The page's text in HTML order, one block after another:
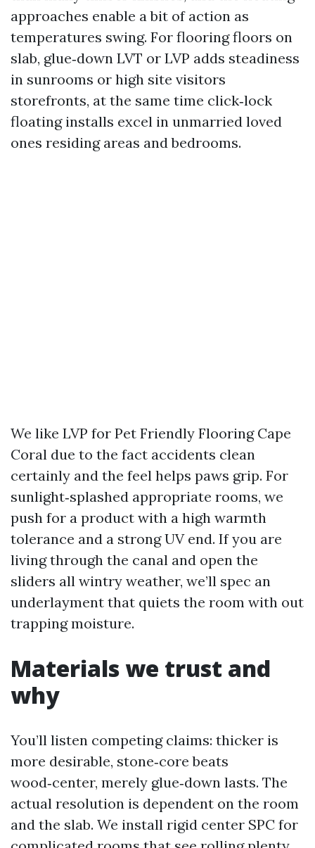
approaches enable a bit of action as
temperatures swing. For flooring floors on
slab, glue‑down LVT or LVP adds steadiness
in sunrooms or high site visitors
storefronts, at the same time click‑lock
floating installs excel in unmarried loved
ones residing areas and bedrooms.
We like LVP for Pet Friendly Flooring Cape
Coral due to the fact accidents clean
certainly and the feel helps paws grip. For
sunlight‑splashed appropriate rooms, we
push for a product with a high warmth
tolerance and a strong UV end. If you are
living through the canal and open the
sliders all wintry weather, we’ll spec an
underlayment that quiets the room with out
trapping moisture.
Materials we trust and
why
You’ll listen competing claims: thicker is
more desirable, stone‑core beats
wood‑center, merely glue‑down lasts. The
actual resolution is dependent on the room
and the slab. We install rigid center SPC for